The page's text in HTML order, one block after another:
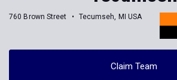
760 Brown Street Tecumseh, MI USA
Claim Team